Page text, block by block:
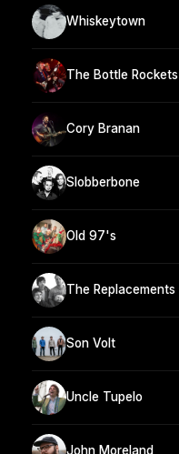
Whiskeytown
The Bottle Rockets
Cory Branan
Slobberbone
Old 97's
The Replacements
Son Volt
Uncle Tupelo
John Moreland